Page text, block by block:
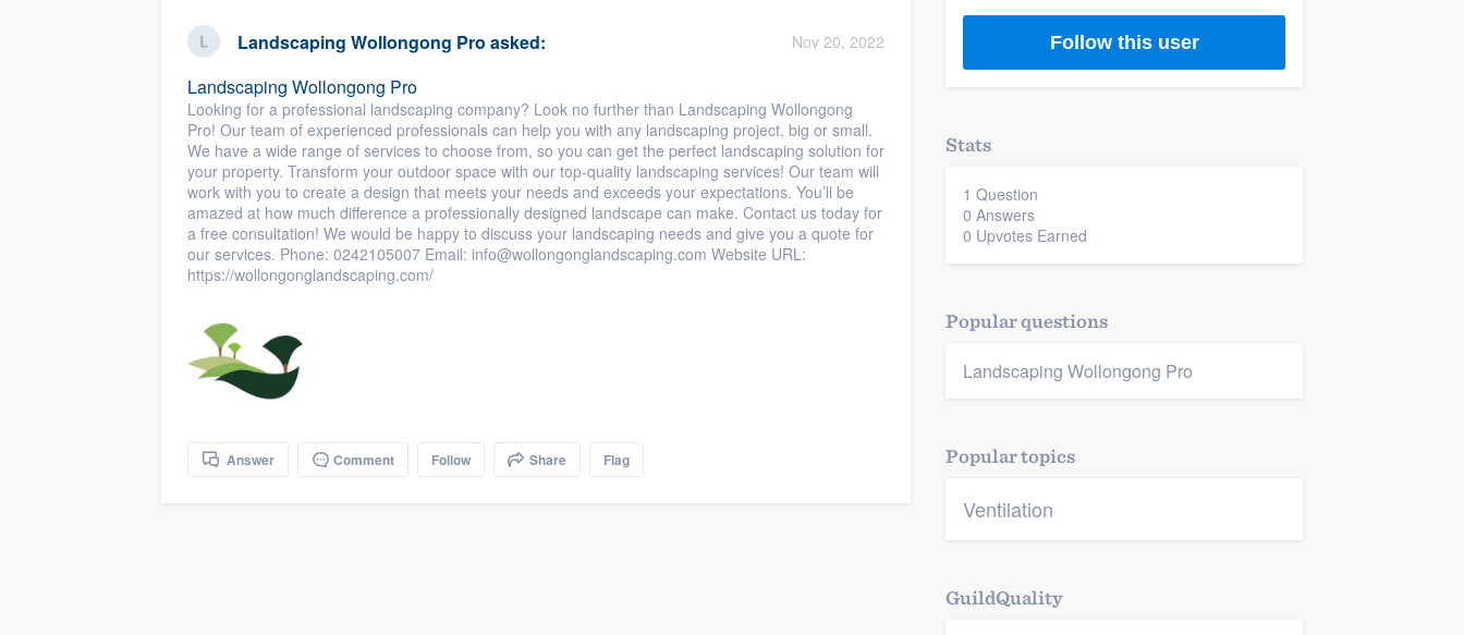
Landscaping Wollongong Pro asked: Nov 20, 2022
Landscaping Wollongong Pro
Looking for a professional landscaping company? Look no further than Landscaping Wollongong
Pro! Our team of experienced professionals can help you with any landscaping project, big or small.
We have a wide range of services to choose from, so you can get the perfect landscaping solution for
your property. Transform your outdoor space with our top-quality landscaping services! Our team will
work with you to create a design that meets your needs and exceeds your expectations. You’ll be
amazed at how much difference a professionally designed landscape can make. Contact us today for
a free consultation! We would be happy to discuss your landscaping needs and give you a quote for
our services. Phone: 0242105007 Email: info@wollongonglandscaping.com Website URL:
https://wollongonglandscaping.com/
Answer Comment Follow Share Flag
Follow this user
Stats
1 Question
0 Answers
0 Upvotes Earned
Popular questions
Landscaping Wollongong Pro
Popular topics
Ventilation
GuildQuality
Fill out this form, or call us at(888) 355-9223
We'll answer your questions, show you a demo,
and get you started.
Pricing
Our flat-rate pricing gives you the ability to
survey who you want, when you want, without
having to worry about overages.